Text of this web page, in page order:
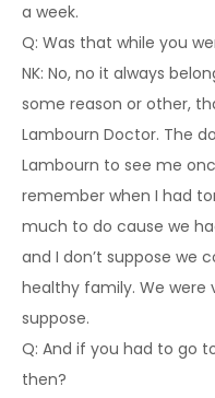
a week.
Q: Was that while you
NK: No, no it always
some reason or other,
Lambourn Doctor. The
Lambourn to see me
remember when I had
much to do cause we
and I don’t suppose we
healthy family. We
suppose.
Q: And if you had to go
then?